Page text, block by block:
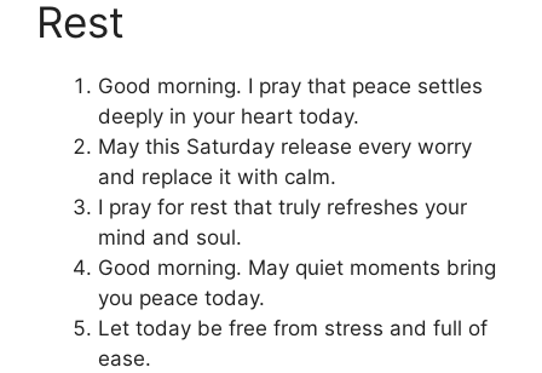
Rest
Good morning. I pray that peace settles
deeply in your heart today.
May this Saturday release every worry
and replace it with calm.
I pray for rest that truly refreshes your
mind and soul.
Good morning. May quiet moments bring
you peace today.
Let today be free from stress and full of
ease.